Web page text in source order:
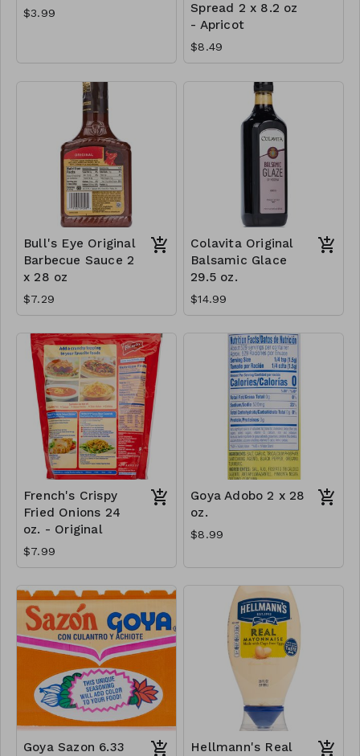
$3.99
Spread 2 x 8.2 oz
- Apricot
$8.49
Bull's Eye Original
Barbecue Sauce 2
x 28 oz
$7.29
Colavita Original
Balsamic Glace
29.5 oz.
$14.99
French's Crispy
Fried Onions 24
oz. - Original
$7.99
Goya Adobo 2 x 28
oz.
$8.99
Goya Sazon 6.33
Hellmann's Real